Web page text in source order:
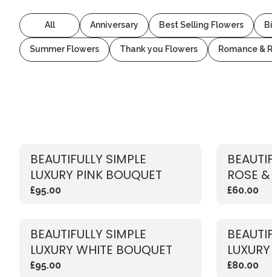
All Anniversary Best Selling Flowers
Summer Flowers Thank you Flowers Romance &
BEAUTIFULLY SIMPLE
LUXURY PINK BOUQUET
£95.00
ROSE
£60.00
BEAUTIFULLY SIMPLE
LUXURY WHITE BOUQUET
£95.00 £80.00